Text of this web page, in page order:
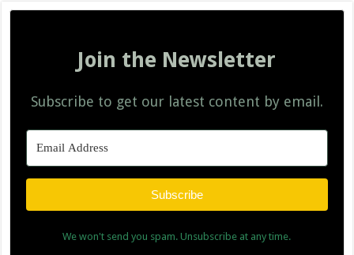
Join the Newsletter
Subscribe to get our latest content by email.
Subscribe
We won't send you spam. Unsubscribe at any time.